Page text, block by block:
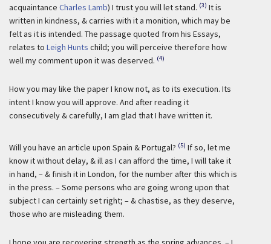
acquaintance Charles Lamb) I trust you will let stand. (3) It is
written in kindness, & carries with it a monition, which may be
felt as it is intended. The passage quoted from his Essays,
relates to Leigh Hunts child; you will perceive therefore how
well my comment upon it was deserved. (4)
How you may like the paper I know not, as to its execution. Its
intent I know you will approve. And after reading it
consecutively & carefully, I am glad that I have written it.
Will you have an article upon Spain & Portugal? (5) If so, let me
know it without delay, & ill as I can afford the time, I will take it
in hand, – & finish it in London, for the number after this which is
in the press. – Some persons who are going wrong upon that
subject I can certainly set right; – & chastise, as they deserve,
those who are misleading them.